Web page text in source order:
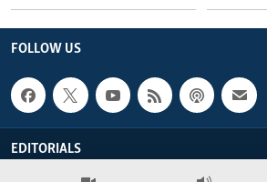
FOLLOW US
EDITORIALS